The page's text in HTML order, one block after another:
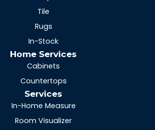
Tile
Rugs
In-Stock
Home Services
Cabinets
Countertops
Services
In-Home Measure
Room Visualizer